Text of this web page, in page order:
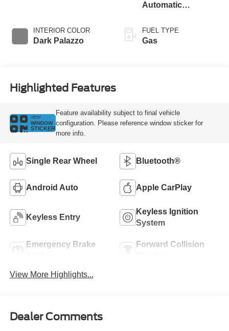
INTERIOR COLOR
Dark Palazzo
Automatic
SelectShift®
Transmission
FUEL TYPE
Gas
Highlighted Features
VIEW
WINDOW
STICKER
Feature availability subject to final vehicle
configuration. Please reference window sticker for
more info.
Single Rear Wheel Bluetooth®
Android Auto Apple CarPlay
Keyless Entry
Keyless Ignition
System
Emergency Brake
Forward Collision
View More Highlights...
Dealer Comments